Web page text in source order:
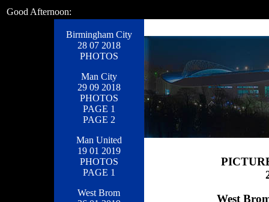
Good Afternoon:
Birmingham City
28 07 2018
PHOTOS
Man City
29 09 2018
PHOTOS
PAGE 1
PAGE 2
Man United
19 01 2019
PHOTOS
PAGE 1
West Brom
West